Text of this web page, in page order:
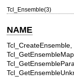
Tcl_Ensemble(3)
NAME